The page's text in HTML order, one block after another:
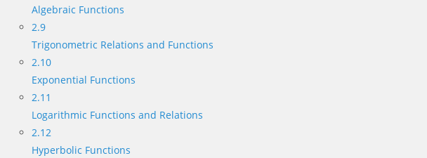
Algebraic Functions
2.9
Trigonometric Relations and Functions
2.10
Exponential Functions
2.11
Logarithmic Functions and Relations
2.12
Hyperbolic Functions